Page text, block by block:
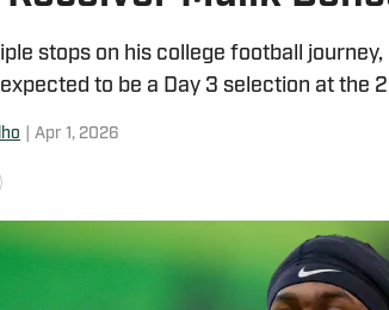
stops on his college football
to be a Day 3 selection at the
Apr 1, 2026